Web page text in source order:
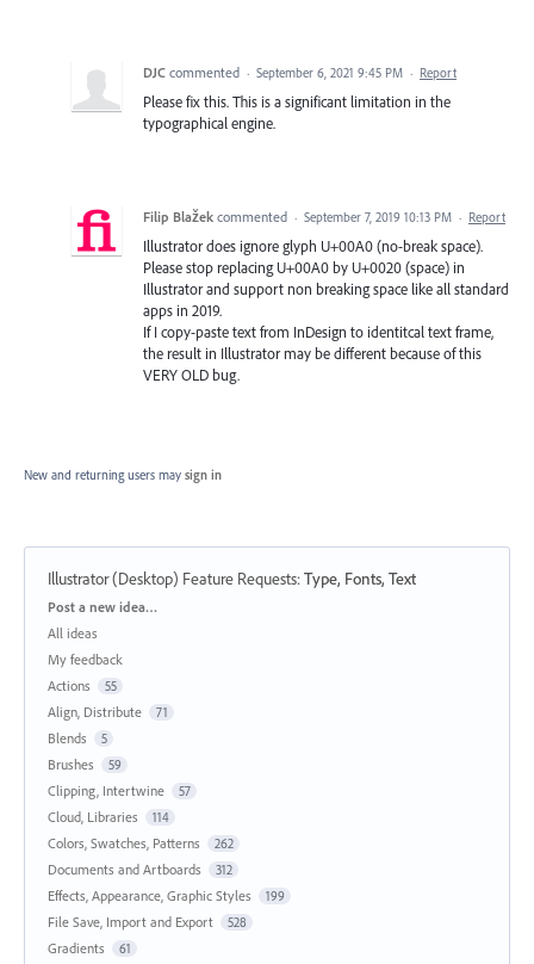
DJC commented · September 6, 2021 9:45 PM · Report
Please fix this. This is a significant limitation in the
typographical engine.
Filip Blažek commented · September 7, 2019 10:13 PM · Report
Illustrator does ignore glyph U+00A0 (no-break space).
Please stop replacing U+00A0 by U+0020 (space) in
Illustrator and support non breaking space like all standard
apps in 2019.
If I copy-paste text from InDesign to identitcal text frame,
the result in Illustrator may be different because of this
VERY OLD bug.
New and returning users may sign in
Illustrator (Desktop) Feature Requests:Type, Fonts, Text
Categories
Post a new idea…
All ideas
My feedback
Actions
55
Align, Distribute 71
Blends 5
Brushes 59
Clipping, Intertwine 57
Cloud, Libraries 114
Colors, Swatches, Patterns 262
Documents and Artboards 312
Effects, Appearance, Graphic Styles 199
File Save, Import and Export 528
Gradients 61